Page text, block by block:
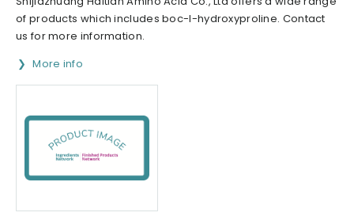
of products which includes boc-l-hydroxyproline. Contact
us for more information.
More info